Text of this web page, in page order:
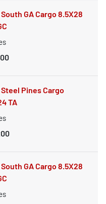
GA Cargo 8.5X28
Pines Cargo
TA
GA Cargo 8.5X28